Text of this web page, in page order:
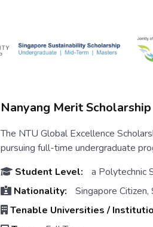
Nanyang Merit Scholarship
The NTU Global Excellence
pursuing full-time undergraduate
Student Level:
a Polytechnic
Nationality:
Singapore
Tenable Universities /